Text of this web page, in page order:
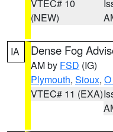
VTEC# 10
(NEW)
IA Dense Fog
AM by FSD (IG)
Plymouth, Sioux,
VTEC# 11 (EXA)